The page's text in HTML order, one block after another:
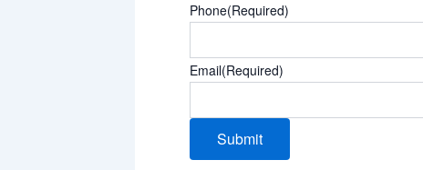
Phone(Required)
Email(Required)